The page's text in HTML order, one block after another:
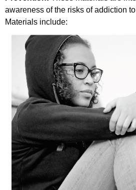
h
a
K
r
d
awareness of the risks of addiction
Materials include: